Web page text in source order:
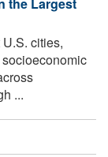
cities,
...